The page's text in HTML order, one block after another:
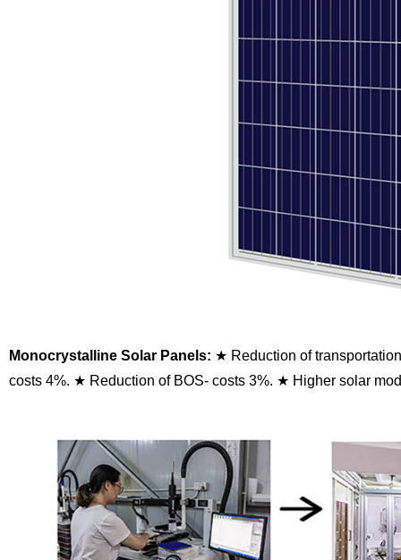
Monocrystalline Solar Panels: ★ Reduction of
costs 4%. ★ Reduction of BOS- costs 3%. ★ Higher solar